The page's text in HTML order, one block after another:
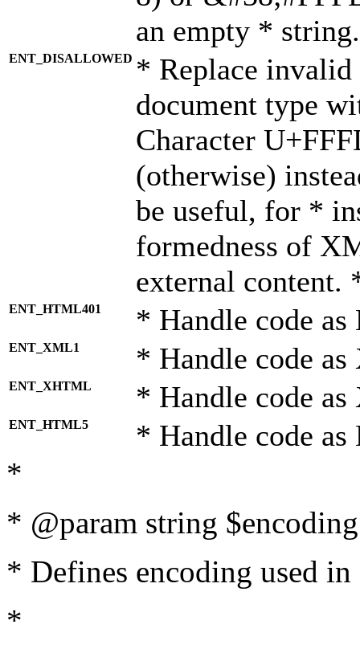
an empty *
ENT_DISALLOWED * Replace
document type
Character
(otherwise)
be useful, for *
formedness of
external content.
ENT_HTML401 * Handle code
ENT_XML1 * Handle code
ENT_XHTML * Handle code
ENT_HTML5 * Handle code
*
* @param string
* Defines encoding used
*